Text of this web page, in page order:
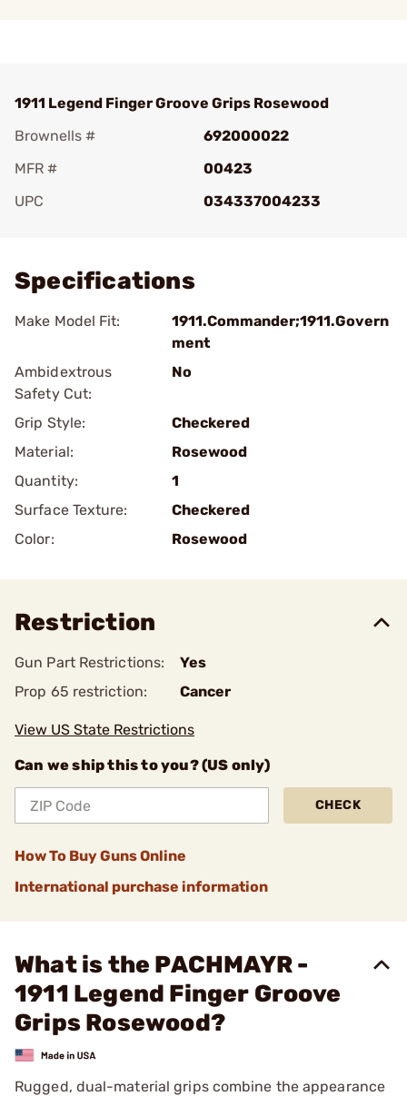
1911 Legend Finger Groove Grips Rosewood
Brownells #
692000022
MFR #
00423
UPC
034337004233
Specifications
Make Model Fit:
1911.Commander;1911.Govern
ment
Ambidextrous
Safety Cut:
No
Grip Style:
Checkered
Material:
Rosewood
Quantity:
1
Surface Texture:
Checkered
Color:
Rosewood
Restriction
Gun Part Restrictions:
Yes
Prop 65 restriction:
Cancer
View US State Restrictions
Can we ship this to you? (US only)
CHECK
How To Buy Guns Online
International purchase information
What is the PACHMAYR -
1911 Legend Finger Groove
Grips Rosewood?
Rugged, dual-material grips combine the appearance